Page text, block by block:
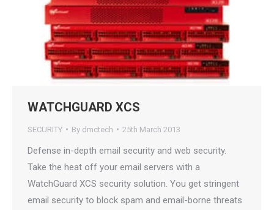
WATCHGUARD XCS
SECURITY By dmctech 25th March 2013
Defense in-depth email security and web security.
Take the heat off your email servers with a
WatchGuard XCS security solution. You get stringent
email security to block spam and email-borne threats